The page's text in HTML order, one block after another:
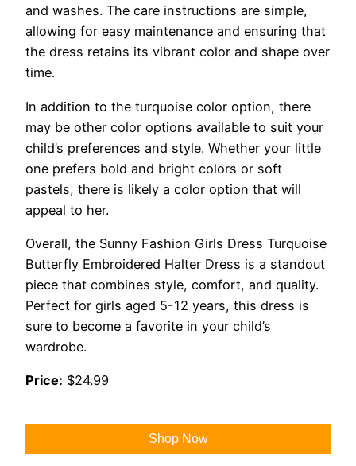
and washes. The care instructions are simple,
allowing for easy maintenance and ensuring that
the dress retains its vibrant color and shape over
time.
In addition to the turquoise color option, there
may be other color options available to suit your
child’s preferences and style. Whether your little
one prefers bold and bright colors or soft
pastels, there is likely a color option that will
appeal to her.
Overall, the Sunny Fashion Girls Dress Turquoise
Butterfly Embroidered Halter Dress is a standout
piece that combines style, comfort, and quality.
Perfect for girls aged 5-12 years, this dress is
sure to become a favorite in your child’s
wardrobe.
Price: $24.99
Shop Now